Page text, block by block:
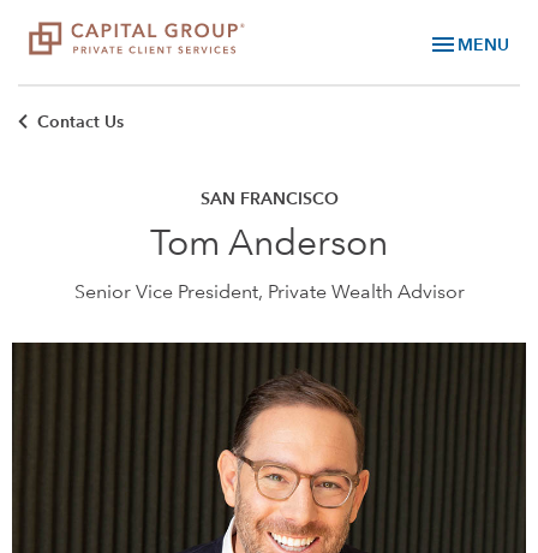
menu MENU
Contact Us
SAN FRANCISCO
Tom Anderson
Senior Vice President, Private Wealth Advisor